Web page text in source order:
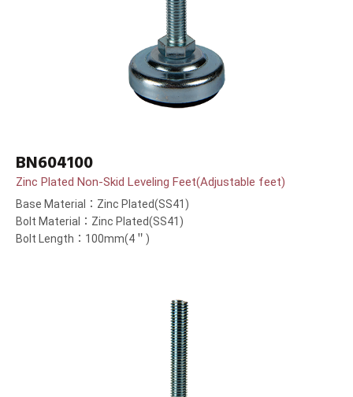
BN604100
Zinc Plated Non-Skid Leveling Feet(Adjustable feet)
Base Material：Zinc Plated(SS41)
Bolt Material：Zinc Plated(SS41)
Bolt Length：100mm(4＂)